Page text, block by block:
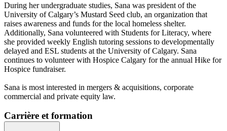
During her undergraduate studies, Sana was president of the
University of Calgary’s Mustard Seed club, an organization that
raises awareness and funds for the local homeless shelter.
Additionally, Sana volunteered with Students for Literacy, where
she provided weekly English tutoring sessions to developmentally
delayed and ESL students at the University of Calgary. Sana
continues to volunteer with Hospice Calgary for the annual Hike for
Hospice fundraiser.
Sana is most interested in mergers & acquisitions, corporate
commercial and private equity law.
Carrière et formation